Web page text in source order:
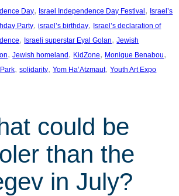
Day, Israel Independence Day Festival , Israel’s
Party, israel’s birthday, Israel’s declaration of
, Israeli superstar Eyal Golan, Jewish
, Jewish homeland , KidZone, Monique Benabou
, solidarity, Yom Ha’Atzmaut, Youth Art Expo
could be
than the
in July?